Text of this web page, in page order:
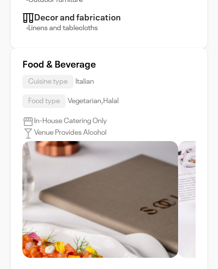
Decor and fabrication
Linens and tablecloths
Food & Beverage
Cuisine type Italian
Food type Vegetarian,Halal
In-House Catering Only
Venue Provides Alcohol